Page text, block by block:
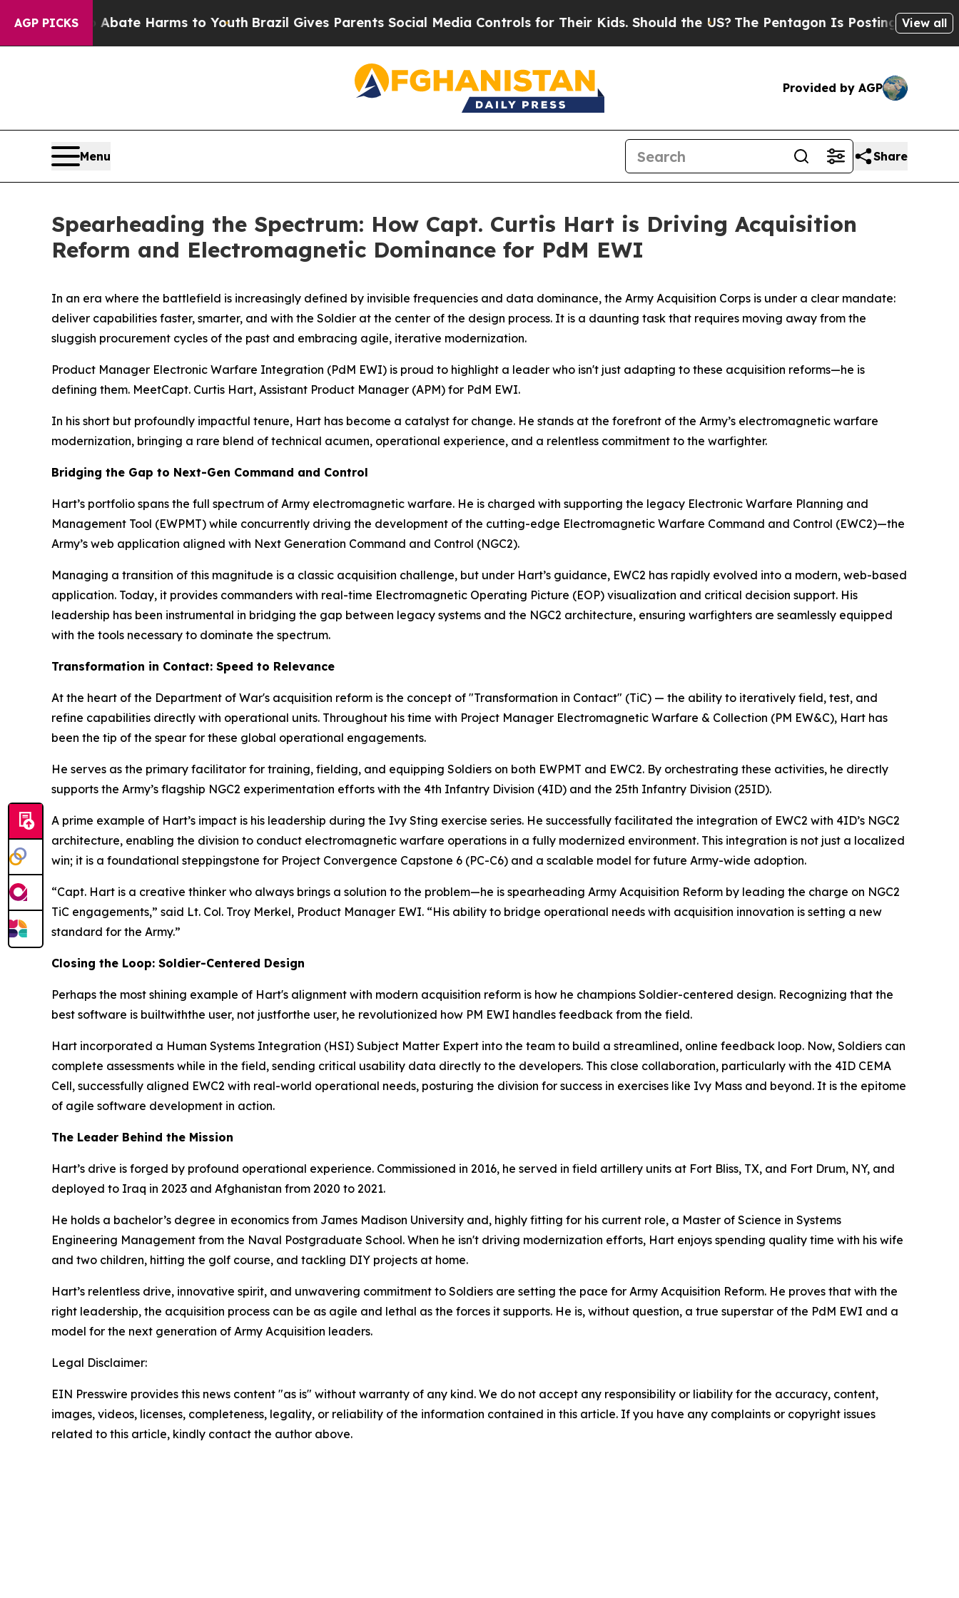
AGP PICKS
to Abate Harms to YouthBrazil Gives Parents Social Media Controls for Their Kids. Should the US?The Pentagon Is Posting Cryptic Biblical
View all
Provided by AGP
Menu Share
Spearheading the Spectrum: How Capt. Curtis Hart is Driving Acquisition
Reform and Electromagnetic Dominance for PdM EWI
In an era where the battlefield is increasingly defined by invisible frequencies and data dominance, the Army Acquisition Corps is under a clear mandate:
deliver capabilities faster, smarter, and with the Soldier at the center of the design process. It is a daunting task that requires moving away from the
sluggish procurement cycles of the past and embracing agile, iterative modernization.
Product Manager Electronic Warfare Integration (PdM EWI) is proud to highlight a leader who isn't just adapting to these acquisition reforms—he is
defining them. MeetCapt. Curtis Hart, Assistant Product Manager (APM) for PdM EWI.
In his short but profoundly impactful tenure, Hart has become a catalyst for change. He stands at the forefront of the Army’s electromagnetic warfare
modernization, bringing a rare blend of technical acumen, operational experience, and a relentless commitment to the warfighter.
Bridging the Gap to Next-Gen Command and Control
Hart’s portfolio spans the full spectrum of Army electromagnetic warfare. He is charged with supporting the legacy Electronic Warfare Planning and
Management Tool (EWPMT) while concurrently driving the development of the cutting-edge Electromagnetic Warfare Command and Control (EWC2)—the
Army’s web application aligned with Next Generation Command and Control (NGC2).
Managing a transition of this magnitude is a classic acquisition challenge, but under Hart’s guidance, EWC2 has rapidly evolved into a modern, web-based
application. Today, it provides commanders with real-time Electromagnetic Operating Picture (EOP) visualization and critical decision support. His
leadership has been instrumental in bridging the gap between legacy systems and the NGC2 architecture, ensuring warfighters are seamlessly equipped
with the tools necessary to dominate the spectrum.
Transformation in Contact: Speed to Relevance
At the heart of the Department of War's acquisition reform is the concept of "Transformation in Contact" (TiC) — the ability to iteratively field, test, and
refine capabilities directly with operational units. Throughout his time with Project Manager Electromagnetic Warfare & Collection (PM EW&C), Hart has
been the tip of the spear for these global operational engagements.
He serves as the primary facilitator for training, fielding, and equipping Soldiers on both EWPMT and EWC2. By orchestrating these activities, he directly
supports the Army’s flagship NGC2 experimentation efforts with the 4th Infantry Division (4ID) and the 25th Infantry Division (25ID).
A prime example of Hart’s impact is his leadership during the Ivy Sting exercise series. He successfully facilitated the integration of EWC2 with 4ID’s NGC2
architecture, enabling the division to conduct electromagnetic warfare operations in a fully modernized environment. This integration is not just a localized
win; it is a foundational steppingstone for Project Convergence Capstone 6 (PC-C6) and a scalable model for future Army-wide adoption.
“Capt. Hart is a creative thinker who always brings a solution to the problem—he is spearheading Army Acquisition Reform by leading the charge on NGC2
TiC engagements,” said Lt. Col. Troy Merkel, Product Manager EWI. “His ability to bridge operational needs with acquisition innovation is setting a new
standard for the Army.”
Closing the Loop: Soldier-Centered Design
Perhaps the most shining example of Hart's alignment with modern acquisition reform is how he champions Soldier-centered design. Recognizing that the
best software is builtwiththe user, not justforthe user, he revolutionized how PM EWI handles feedback from the field.
Hart incorporated a Human Systems Integration (HSI) Subject Matter Expert into the team to build a streamlined, online feedback loop. Now, Soldiers can
complete assessments while in the field, sending critical usability data directly to the developers. This close collaboration, particularly with the 4ID CEMA
Cell, successfully aligned EWC2 with real-world operational needs, posturing the division for success in exercises like Ivy Mass and beyond. It is the epitome
of agile software development in action.
The Leader Behind the Mission
Hart’s drive is forged by profound operational experience. Commissioned in 2016, he served in field artillery units at Fort Bliss, TX, and Fort Drum, NY, and
deployed to Iraq in 2023 and Afghanistan from 2020 to 2021.
He holds a bachelor’s degree in economics from James Madison University and, highly fitting for his current role, a Master of Science in Systems
Engineering Management from the Naval Postgraduate School. When he isn't driving modernization efforts, Hart enjoys spending quality time with his wife
and two children, hitting the golf course, and tackling DIY projects at home.
Hart’s relentless drive, innovative spirit, and unwavering commitment to Soldiers are setting the pace for Army Acquisition Reform. He proves that with the
right leadership, the acquisition process can be as agile and lethal as the forces it supports. He is, without question, a true superstar of the PdM EWI and a
model for the next generation of Army Acquisition leaders.
Legal Disclaimer:
EIN Presswire provides this news content "as is" without warranty of any kind. We do not accept any responsibility or liability for the accuracy, content,
images, videos, licenses, completeness, legality, or reliability of the information contained in this article. If you have any complaints or copyright issues
related to this article, kindly contact the author above.